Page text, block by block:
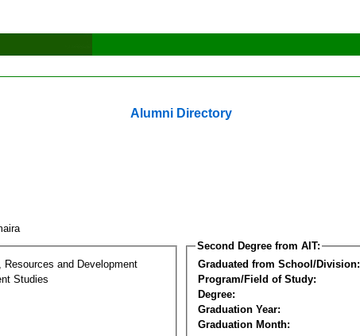
Alumni Directory
and Development
Studies
Second Degree from AIT:
Graduated from School/Division:
Program/Field of Study:
Degree:
Graduation Year:
Graduation Month: